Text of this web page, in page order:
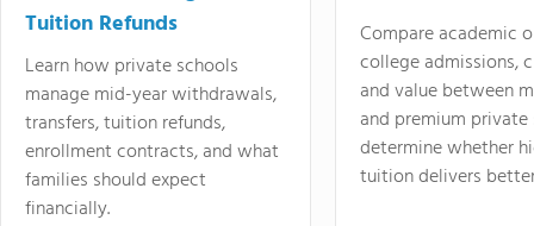
Tuition Refunds
Learn how private schools
manage mid-year withdrawals,
transfers, tuition refunds,
enrollment contracts, and what
families should expect
financially.
Compare academic
college admissions,
and value between
and premium
determine whether
tuition delivers